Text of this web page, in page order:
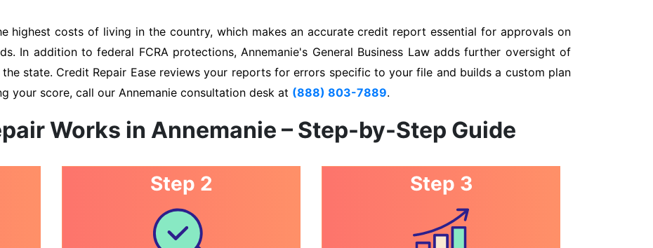
highest costs of living in the country, which makes an accurate credit report essential for approvals on
In addition to federal FCRA protections, Annemanie's General Business Law adds further oversight of
state. Credit Repair Ease reviews your reports for errors specific to your file and builds a custom plan
your score, call our Annemanie consultation desk at (888) 803-7889.
Works in Annemanie – Step-by-Step Guide
Step 2 Step 3